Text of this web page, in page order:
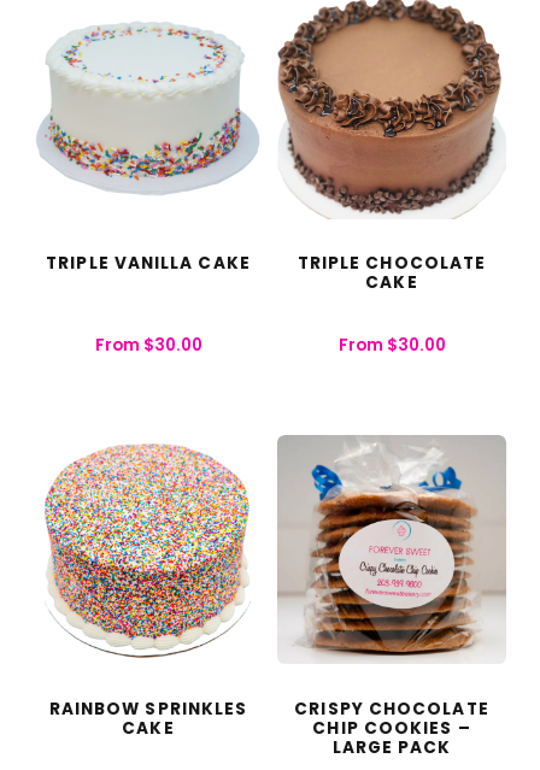
TRIPLE VANILLA CAKE
From $30.00
TRIPLE CHOCOLATE
CAKE
From $30.00
RAINBOW SPRINKLES
CAKE
CRISPY CHOCOLATE
CHIP COOKIES –
LARGE PACK